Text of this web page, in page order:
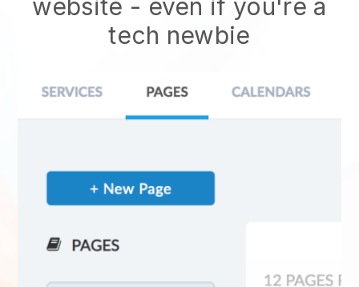
website - even if you're a
tech newbie